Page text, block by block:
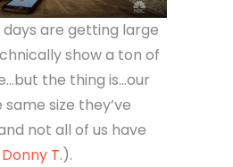
are getting large
show a ton of
the thing is…our
size they’ve
not all of us have
Donny T.).